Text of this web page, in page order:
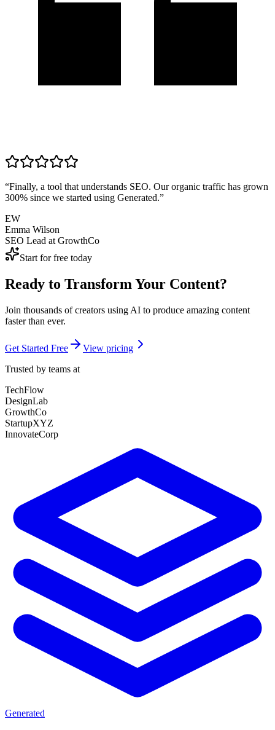
“Finally, a tool that understands SEO. Our organic traffic has grown
300% since we started using Generated.”
EW
Emma Wilson
SEO Lead at GrowthCo
Start for free today
Ready to Transform Your Content?
Join thousands of creators using AI to produce amazing content
faster than ever.
Get Started Free
View pricing
Trusted by teams at
TechFlow
DesignLab
GrowthCo
StartupXYZ
InnovateCorp
Generated